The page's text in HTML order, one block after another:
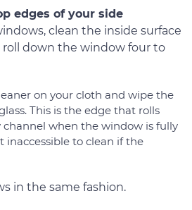
edges of your side
clean the inside surface
down the window four to
on your cloth and wipe the
This is the edge that rolls
when the window is fully
inaccessible to clean if the
in the same fashion.